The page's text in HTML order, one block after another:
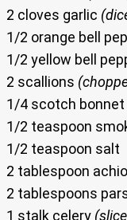
2 cloves garlic
1/2 orange bell
1/2 yellow bell
2 scallions
1/4 scotch bonnet
1/2 teaspoon
1/2 teaspoon salt
2 tablespoon
2 tablespoons
1 stalk celery